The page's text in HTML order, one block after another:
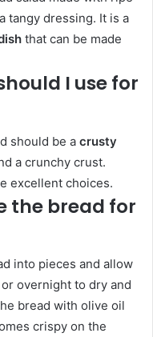
tangy dressing. It is a
that can be made
I use for
should be a crusty
a crunchy crust.
excellent choices.
the bread for
into pieces and allow
overnight to dry and
bread with olive oil
crispy on the